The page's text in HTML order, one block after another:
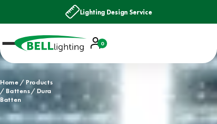
Lighting Design Service
Account
Basket
0
Home
Products
Battens
Dura
Batten